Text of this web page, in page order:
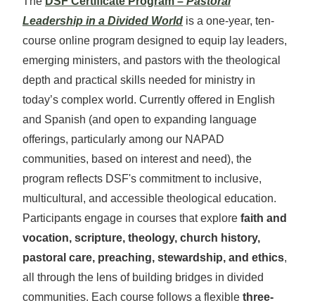
Leadership in a Divided World is a one-year, ten-
course online program designed to equip lay leaders,
emerging ministers, and pastors with the theological
depth and practical skills needed for ministry in
today’s complex world. Currently offered in English
and Spanish (and open to expanding language
offerings, particularly among our NAPAD
communities, based on interest and need), the
program reflects DSF's commitmentto inclusive,
multicultural, and accessible theological education.
Participants engage in courses that explore faith and
vocation, scripture, theology, church history,
pastoral care, preaching, stewardship, and ethics,
all through the lens of building bridges in divided
communities. Each course follows a flexible three-